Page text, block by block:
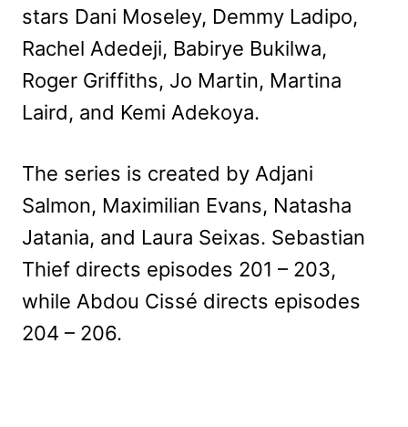
stars Dani Moseley, Demmy Ladipo,
Rachel Adedeji, Babirye Bukilwa,
Roger Griffiths, Jo Martin, Martina
Laird, and Kemi Adekoya.
The series is created by Adjani
Salmon, Maximilian Evans, Natasha
Jatania, and Laura Seixas. Sebastian
Thief directs episodes 201 – 203,
while Abdou Cissé directs episodes
204 – 206.